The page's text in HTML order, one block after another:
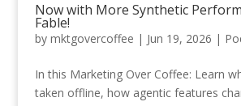
Now with More Synthetic
Fable!
by mktgovercoffee | Jun 19, 2026 |
In this Marketing Over Coffee: Learn
taken offline, how agentic features